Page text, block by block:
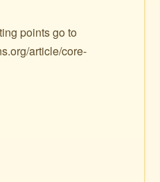
points go to
article/core-